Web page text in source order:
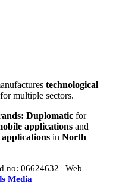
technological
multiple sectors.
Duplomatic for
applications and
in North
no: 06624632 | Web
Media